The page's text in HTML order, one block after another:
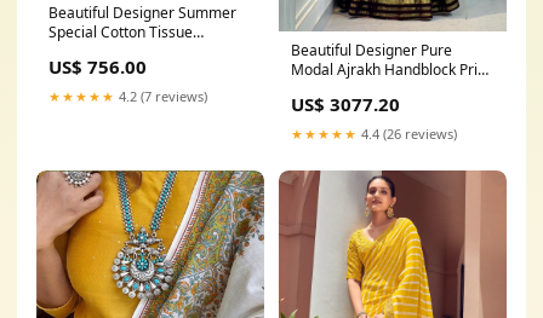
Beautiful Designer Summer
Special Cotton Tissue
Poshak
US$ 756.00
★★★★★ 4.2 (7 reviews)
Beautiful Designer Pure
Modal Ajrakh Handblock Print
US$ 3077.20
★★★★★ 4.4 (26 reviews)